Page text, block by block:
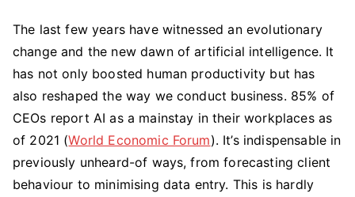
are
the
Key
Applications
of
in
the
Business
The last few years have witnessed an evolutionary
change and the new dawn of artificial intelligence. It
has not only boosted human productivity but has
also reshaped the way we conduct business. 85% of
CEOs report AI as a mainstay in their workplaces as
of 2021 (World Economic Forum). It’s indispensable in
previously unheard-of ways, from forecasting client
behaviour to minimising data entry. This is hardly